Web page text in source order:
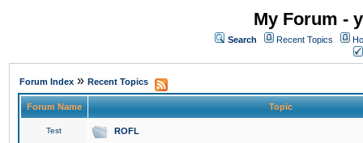
My Forum -
Search Recent Topics
Forum Index » Recent Topics
Forum Name Topic
Test ROFL